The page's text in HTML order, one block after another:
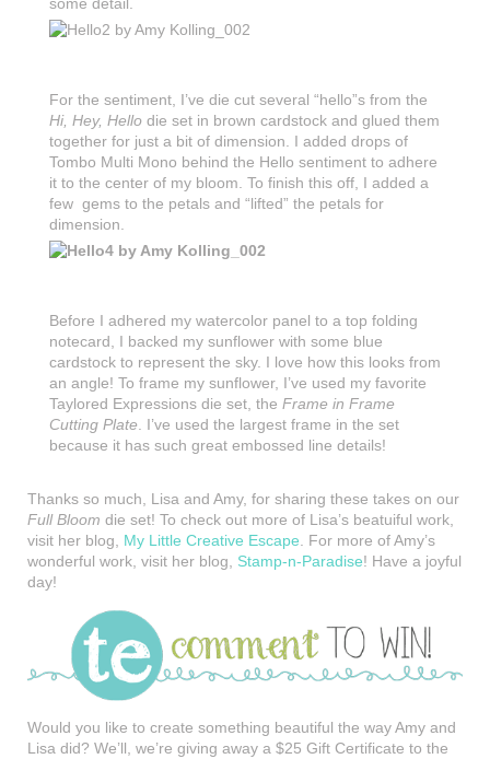
For the sentiment, I’ve die cut several “hello”s from the
Hi, Hey, Hello die set in brown cardstock and glued them
together for just a bit of dimension. I added drops of
Tombo Multi Mono behind the Hello sentiment to adhere
it to the center of my bloom. To finish this off, I added a
few gems to the petals and “lifted” the petals for
dimension.
Before I adhered my watercolor panel to a top folding
notecard, I backed my sunflower with some blue
cardstock to represent the sky. I love how this looks from
an angle! To frame my sunflower, I’ve used my favorite
Taylored Expressions die set, the Frame in Frame
Cutting Plate . I’ve used the largest frame in the set
because it has such great embossed line details!
Thanks so much, Lisa and Amy, for sharing these takes on our
Full Bloom die set! To check out more of Lisa’s beatuiful work,
visit her blog, My Little Creative Escape . For more of Amy’s
wonderful work, visit her blog, Stamp-n-Paradise! Have a joyful
day!
Would you like to create something beautiful the way Amy and
Lisa did? We’ll, we’re giving away a $25 Gift Certificate to the